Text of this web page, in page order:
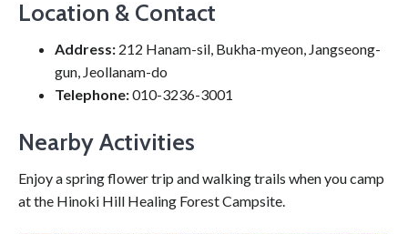
Location & Contact
Address: 212 Hanam-sil, Bukha-myeon, Jangseong-
gun, Jeollanam-do
Telephone:010-3236-3001
Nearby Activities
Enjoy a spring flower trip and walking trails when you camp
at the Hinoki Hill Healing Forest Campsite.